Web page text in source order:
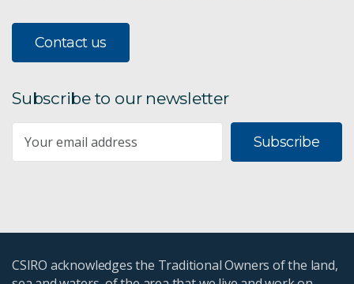
Contact us
Subscribe to our newsletter
Subscribe
CSIRO acknowledges the Traditional Owners of the land,